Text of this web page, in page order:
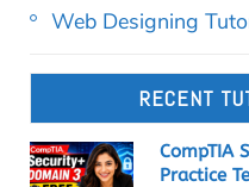
Web Designing
RECENT
CompTIA
Practice